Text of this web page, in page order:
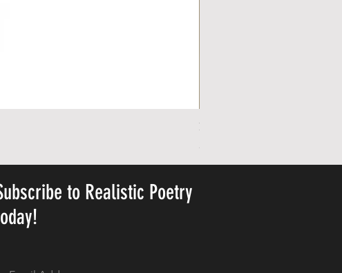
Personalized Cute Poetic Plush
23,78 US$
to Realistic Poetry